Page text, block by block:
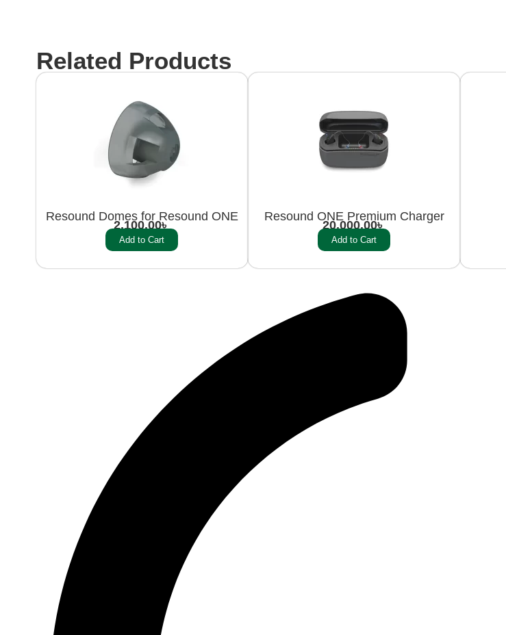
Related Products
Resound Domes for Resound ONE
2,100.00৳
Add to Cart
Resound ONE Premium Charger
20,000.00৳
Add to Cart